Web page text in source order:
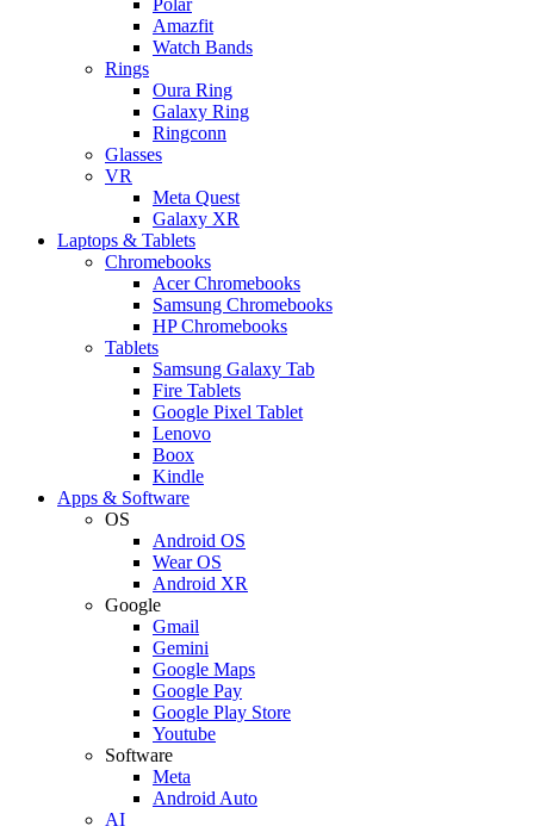
Amazfit
Watch Bands
Rings
Oura Ring
Galaxy Ring
Ringconn
Glasses
VR
Meta Quest
Galaxy XR
Laptops & Tablets
Chromebooks
Acer Chromebooks
Samsung Chromebooks
HP Chromebooks
Tablets
Samsung Galaxy Tab
Fire Tablets
Google Pixel Tablet
Lenovo
Boox
Kindle
Apps & Software
OS
Android OS
Wear OS
Android XR
Google
Gmail
Gemini
Google Maps
Google Pay
Google Play Store
Youtube
Software
Meta
Android Auto
AI